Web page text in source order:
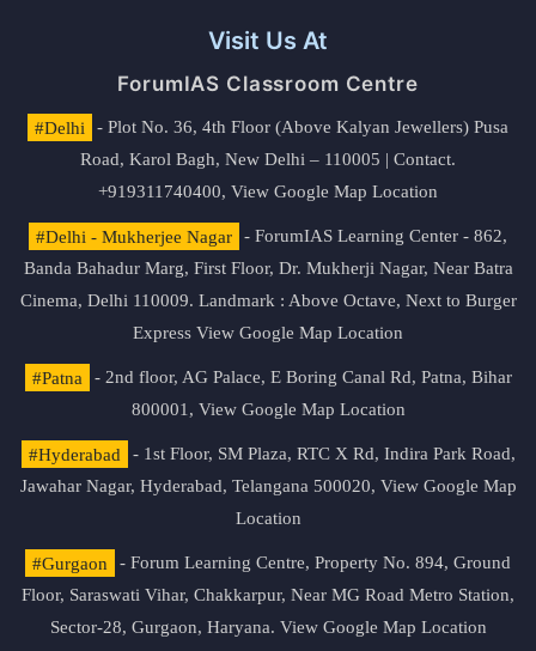
Visit Us At
ForumIAS Classroom Centre
#Delhi
- Plot No. 36, 4th Floor (Above Kalyan Jewellers) Pusa
Road, Karol Bagh, New Delhi – 110005 | Contact.
+919311740400, View Google Map Location
#Delhi - Mukherjee Nagar
- ForumIAS Learning Center - 862,
Banda Bahadur Marg, First Floor, Dr. Mukherji Nagar, Near Batra
Cinema, Delhi 110009. Landmark : Above Octave, Next to Burger
Express View Google Map Location
#Patna
- 2nd floor, AG Palace, E Boring Canal Rd, Patna, Bihar
800001, View Google Map Location
#Hyderabad
- 1st Floor, SM Plaza, RTC X Rd, Indira Park Road,
Jawahar Nagar, Hyderabad, Telangana 500020, View Google Map
Location
#Gurgaon
- Forum Learning Centre, Property No. 894, Ground
Floor, Saraswati Vihar, Chakkarpur, Near MG Road Metro Station,
Sector-28, Gurgaon, Haryana. View Google Map Location